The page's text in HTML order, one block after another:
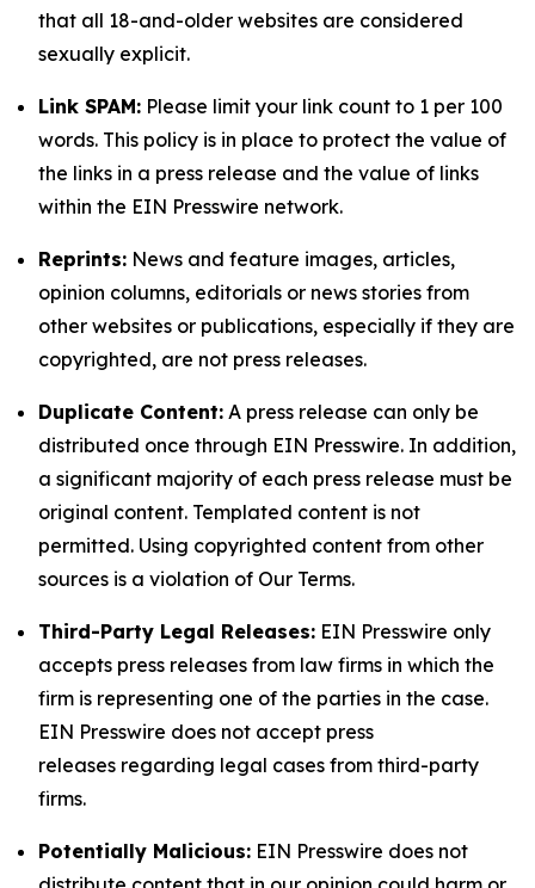
that all 18-and-older websites are considered
sexually explicit.
Link SPAM: Please limit your link count to 1 per 100
words. This policy is in place to protect the value of
the links in a press release and the value of links
within the EIN Presswire network.
Reprints: News and feature images, articles,
opinion columns, editorials or news stories from
other websites or publications, especially if they are
copyrighted, are not press releases.
Duplicate Content: A press release can only be
distributed once through EIN Presswire. In addition,
a significant majority of each press release must be
original content. Templated content is not
permitted. Using copyrighted content from other
sources is a violation of Our Terms.
Third-Party Legal Releases: EIN Presswire only
accepts press releases from law firms in which the
firm is representing one of the parties in the case.
EIN Presswire does not accept press
releases regarding legal cases from third-party
firms.
Potentially Malicious: EIN Presswire does not